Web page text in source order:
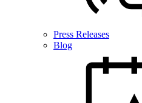
Press Releases
Blog